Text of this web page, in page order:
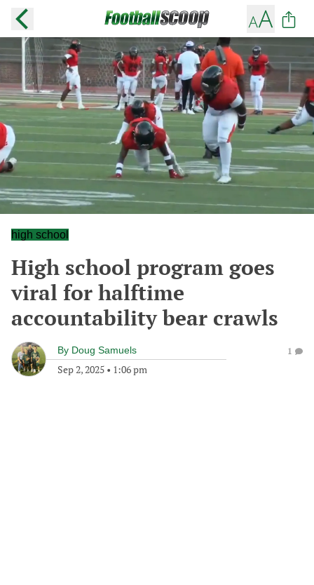
high school
High school program goes
viral for halftime
accountability bear crawls
By Doug Samuels
Sep 2, 2025 • 1:06 pm
1